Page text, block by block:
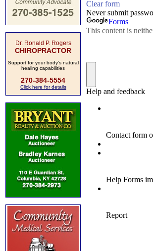
Dr. Ronald P. Rogers
CHIROPRACTOR
Support for your body's natural
healing capabilities
270-384-5554
Click here for details